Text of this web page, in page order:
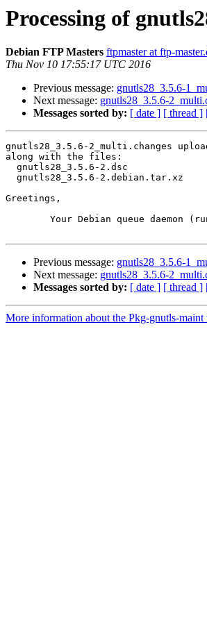
Processing of
Debian FTP Masters ftpmaster at ftp-
Thu Nov 10 17:55:17 UTC 2016
Previous message: gnutls28_3.5.6-
Next message: gnutls28_3.5.6-
Messages sorted by: [ date ] [ thread ]
gnutls28_3.5.6-2_multi.changes
along with the files:
Greetings,
Previous message: gnutls28_3.5.6-
Next message: gnutls28_3.5.6-
Messages sorted by: [ date ] [ thread ]
More information about the Pkg-gnutls-